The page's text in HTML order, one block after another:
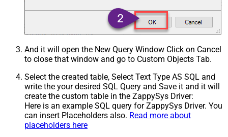
And it will open the New Query Window Click on Cancel
to close that window and go to Custom Objects Tab.
Select the created table, Select Text Type AS SQL and
write the your desired SQL Query and Save it and it will
create the custom table in the ZappySys Driver:
Here is an example SQL query for ZappySys Driver. You
can insert Placeholders also. Read more about
placeholders here